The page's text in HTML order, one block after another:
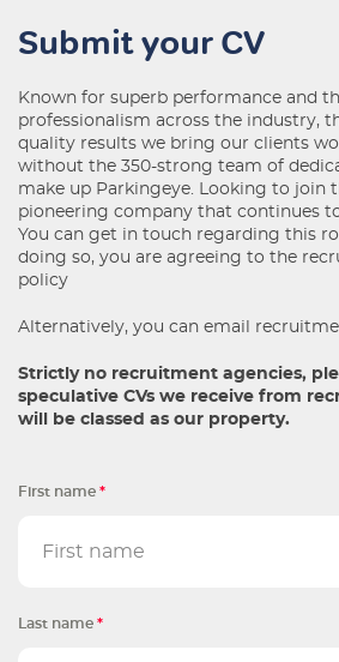
Submit your CV
Known for superb performance and
professionalism across the industry,
quality results we bring our clients
without the 350-strong team of
make up Parkingeye. Looking to join
pioneering company that continues
You can get in touch regarding this
doing so, you are agreeing to the
policy
Alternatively, you can email
Strictly no recruitment agencies,
speculative CVs we receive from
will be classed as our property.
First name *
Last name *